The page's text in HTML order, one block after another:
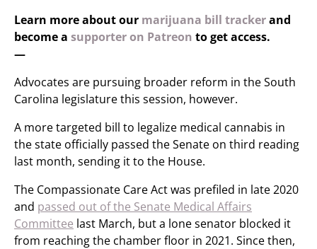
Learn more about our marijuana bill trackerand
become a supporter on Patreon to get access.
—
Advocates are pursuing broader reform in the South
Carolina legislature this session, however.
A more targeted bill to legalize medical cannabis in
the state officially passed the Senate on third reading
last month, sending it to the House.
The Compassionate Care Act was prefiled in late 2020
and passed out of the Senate Medical Affairs
Committee last March, but a lone senator blocked it
from reaching the chamber floor in 2021. Since then,